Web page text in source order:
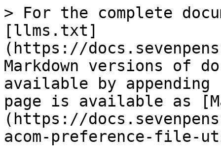
> For the complete
[llms.txt]
(https://
Markdown versions of
available by
page is available as
(https://
acom-preference-file-